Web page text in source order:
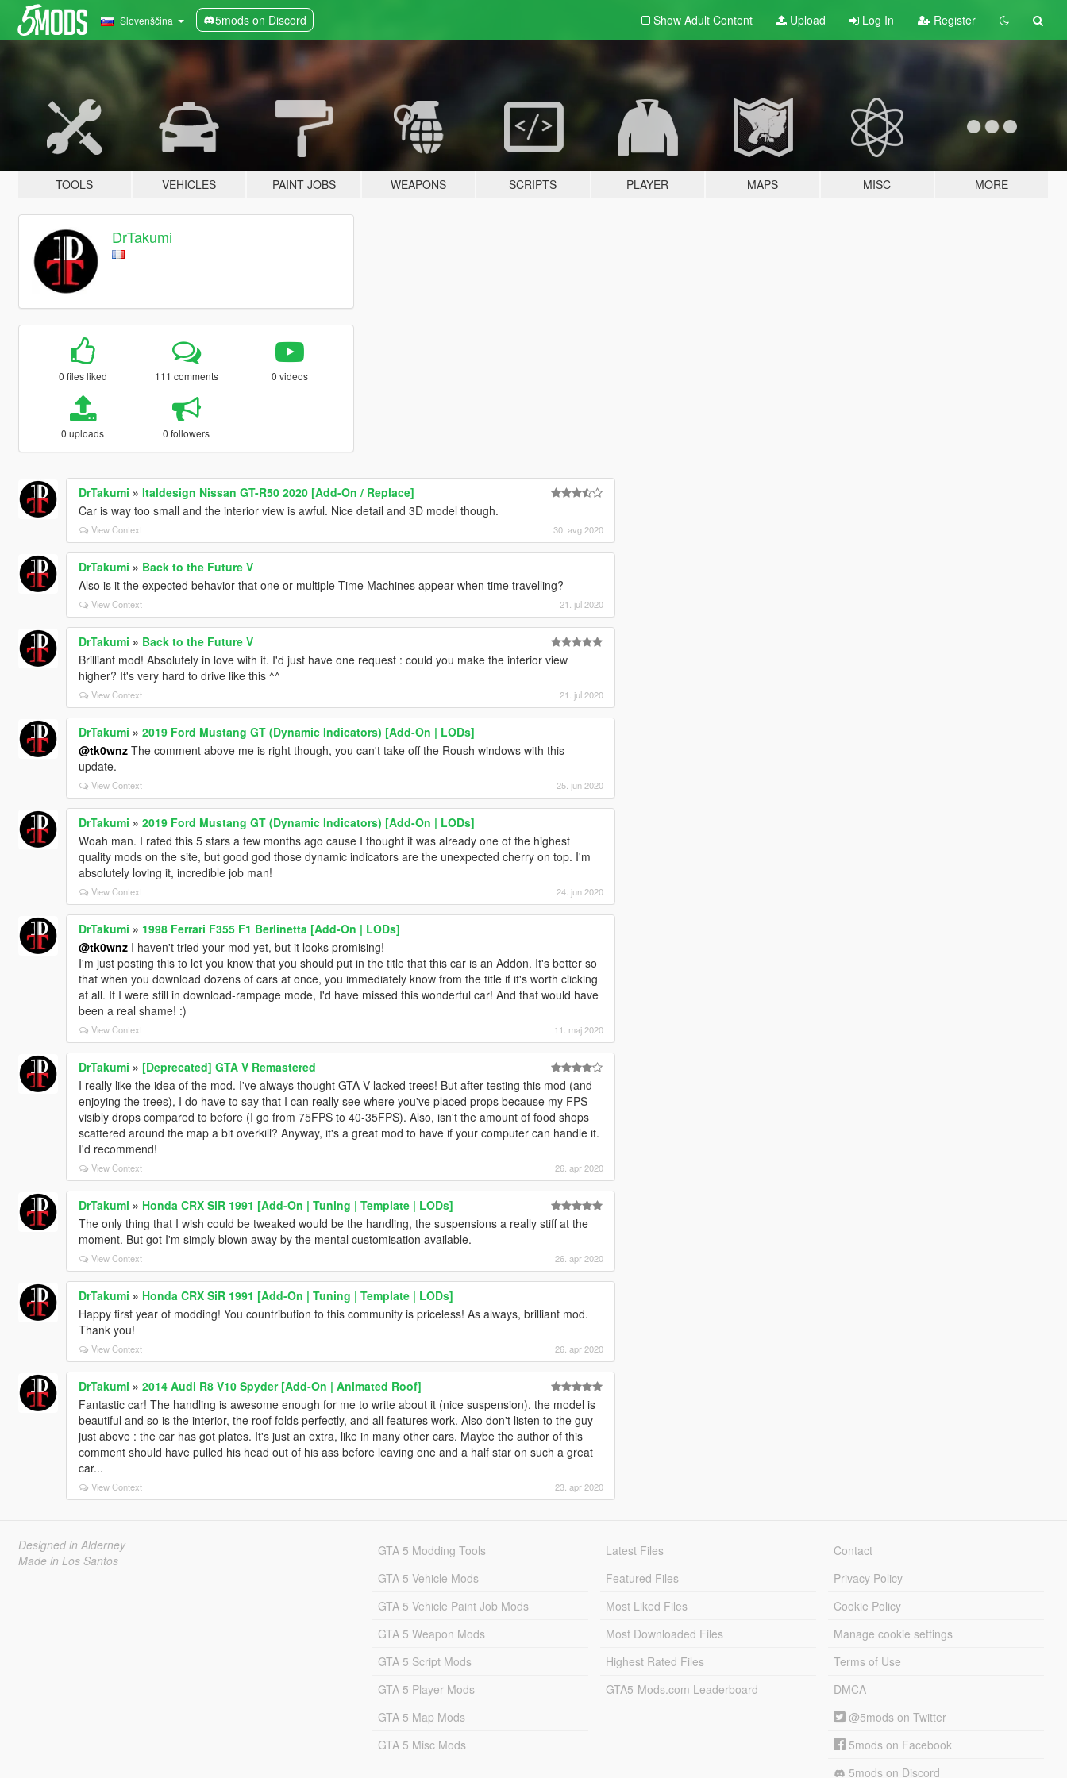
Slovenščina 5mods on Discord Show Adult Content Upload Log In Register
TOOLS VEHICLES PAINT JOBS WEAPONS SCRIPTS PLAYER MAPS MISC MORE
DrTakumi
0 files liked 111 comments 0 videos
0 uploads 0 followers
DrTakumi » Italdesign Nissan GT-R50 2020 [Add-On / Replace]
Car is way too small and the interior view is awful. Nice detail and 3D model though.
View Context 30. avg 2020
DrTakumi » Back to the Future V
Also is it the expected behavior that one or multiple Time Machines appear when time travelling?
View Context 21. jul 2020
DrTakumi » Back to the Future V
Brilliant mod! Absolutely in love with it. I'd just have one request : could you make the interior view
higher? It's very hard to drive like this ^^
View Context 21. jul 2020
DrTakumi » 2019 Ford Mustang GT (Dynamic Indicators) [Add-On | LODs]
@tk0wnzThe comment above me is right though, you can't take off the Roush windows with this
update.
View Context 25. jun 2020
DrTakumi » 2019 Ford Mustang GT (Dynamic Indicators) [Add-On | LODs]
Woah man. I rated this 5 stars a few months ago cause I thought it was already one of the highest
quality mods on the site, but good god those dynamic indicators are the unexpected cherry on top. I'm
absolutely loving it, incredible job man!
View Context 24. jun 2020
DrTakumi » 1998 Ferrari F355 F1 Berlinetta [Add-On | LODs]
@tk0wnzI haven't tried your mod yet, but it looks promising!
I'm just posting this to let you know that you should put in the title that this car is an Addon. It's better so
that when you download dozens of cars at once, you immediately know from the title if it's worth clicking
at all. If I were still in download-rampage mode, I'd have missed this wonderful car! And that would have
been a real shame! :)
View Context 11. maj 2020
DrTakumi » [Deprecated] GTA V Remastered
I really like the idea of the mod. I've always thought GTA V lacked trees! But after testing this mod (and
enjoying the trees), I do have to say that I can really see where you've placed props because my FPS
visibly drops compared to before (I go from 75FPS to 40-35FPS). Also, isn't the amount of food shops
scattered around the map a bit overkill? Anyway, it's a great mod to have if your computer can handle it.
I'd recommend!
View Context 26. apr 2020
DrTakumi » Honda CRX SiR 1991 [Add-On | Tuning | Template | LODs]
The only thing that I wish could be tweaked would be the handling, the suspensions a really stiff at the
moment. But got I'm simply blown away by the mental customisation available.
View Context 26. apr 2020
DrTakumi » Honda CRX SiR 1991 [Add-On | Tuning | Template | LODs]
Happy first year of modding! You countribution to this community is priceless! As always, brilliant mod.
Thank you!
View Context 26. apr 2020
DrTakumi » 2014 Audi R8 V10 Spyder [Add-On | Animated Roof]
Fantastic car! The handling is awesome enough for me to write about it (nice suspension), the model is
beautiful and so is the interior, the roof folds perfectly, and all features work. Also don't listen to the guy
just above : the car has got plates. It's just an extra, like in many other cars. Maybe the author of this
comment should have pulled his head out of his ass before leaving one and a half star on such a great
car...
View Context 23. apr 2020
Designed in Alderney
Made in Los Santos
GTA 5 Modding Tools
GTA 5 Vehicle Mods
GTA 5 Vehicle Paint Job Mods
GTA 5 Weapon Mods
GTA 5 Script Mods
GTA 5 Player Mods
GTA 5 Map Mods
GTA 5 Misc Mods
Latest Files
Featured Files
Most Liked Files
Most Downloaded Files
Highest Rated Files
GTA5-Mods.com Leaderboard
Contact
Privacy Policy
Cookie Policy
Manage cookie settings
Terms of Use
DMCA
@5mods on Twitter
5mods on Facebook
5mods on Discord